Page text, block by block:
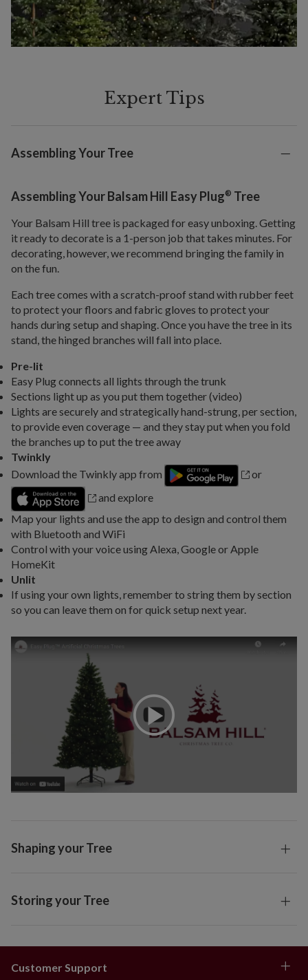
Expert Tips
Assembling Your Tree
Assembling Your Balsam Hill Easy Plug® Tree
Your Balsam Hill tree is packaged for easy unboxing. Getting
it ready to decorate is a 1-person job that takes minutes. For
decorating, however, we recommend bringing the family in
on the fun.
Each tree comes with a scratch-proof stand with rubber feet
to protect your floors and fabric gloves to protect your
hands during setup and shaping. Once you have the tree in its
stand, the hinged branches will fall into place.
Pre-lit
Easy Plug connects all lights through the trunk
Sections light up as you put them together (video)
Lights are securely and strategically hand-strung, per section,
to provide even coverage — and they stay put when you fold
the branches up to put the tree away
Twinkly
Download the Twinkly app from
or
and explore
Map your lights and use the app to design and control them
with Bluetooth and WiFi
Control with your voice using Alexa, Google or Apple
HomeKit
Unlit
If using your own lights, remember to string them by section
so you can leave them on for quick setup next year.
Shaping your Tree
Storing your Tree
Customer Support